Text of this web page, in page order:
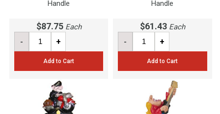
Handle
$87.75 Each
- +
Add to Cart
Handle
$61.43 Each
- +
Add to Cart